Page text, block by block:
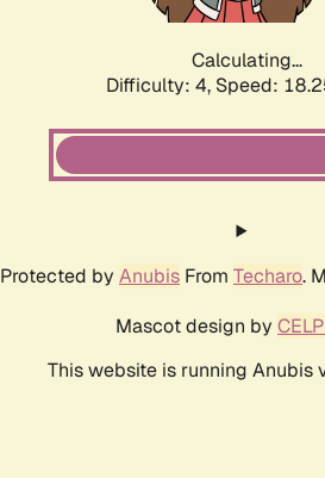
Calculating...
Difficulty: 4, Speed:
Protected by Anubis From Techaro.
Mascot design by
This website is running Anubis